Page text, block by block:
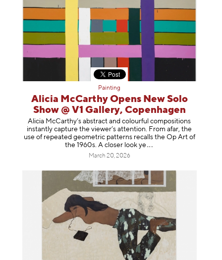
Painting
Alicia McCarthy Opens New Solo
Show @ V1 Gallery, Copenhagen
Alicia McCarthy’s abstract and colourful compositions
instantly capture the viewer’s attention. From afar, the
use of repeated geometric patterns recalls the Op Art of
the 1960s. A closer look ye
March 20, 2026